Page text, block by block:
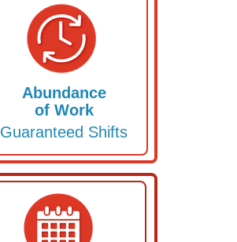
Abundance
of Work
Guaranteed Shifts